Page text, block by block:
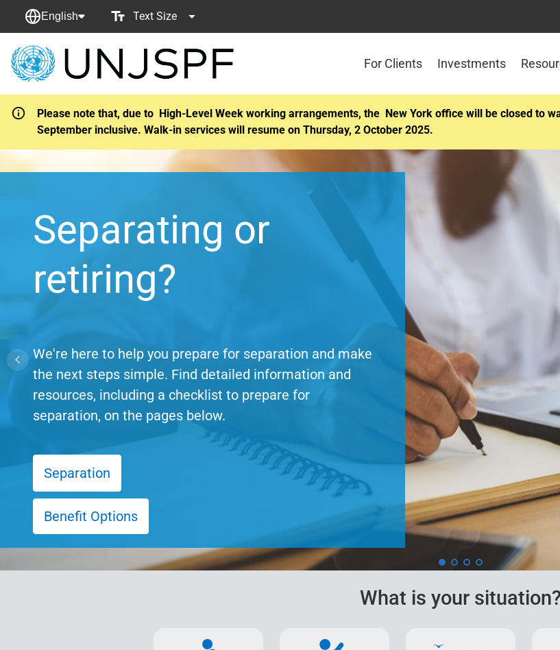
English Text Size
Back
homepage
For Clients Investments
Please note that, due to High-Level Week working arrangements, the New York office will be closed to
September inclusive. Walk-in services will resume on Thursday, 2 October 2025.
Our series of
topics such as
Access
about
Learn More
What is your situation?